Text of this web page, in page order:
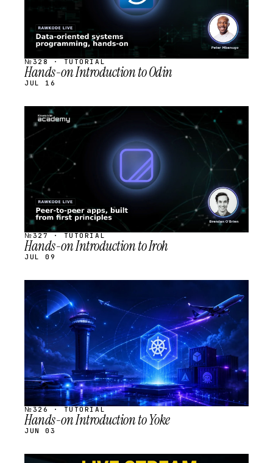
№328 · TUTORIAL
Hands-on Introduction to Odin
JUL 16
STREAM
SCHEDULED
№327 · TUTORIAL
Hands-on Introduction to Iroh
JUL 09
STREAM
SCHEDULED
№326 · TUTORIAL
Hands-on Introduction to Yoke
JUN 03